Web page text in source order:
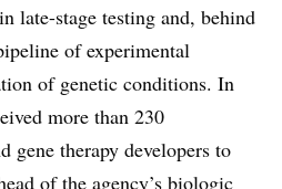
late-stage testing and, behind
of experimental
of genetic conditions. In
more than 230
gene therapy developers to
of the agency’s biologic